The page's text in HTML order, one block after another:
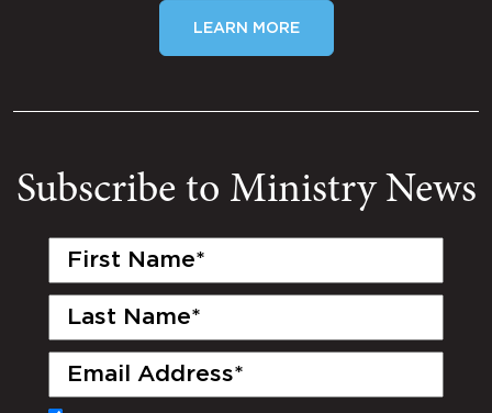
LEARN MORE
Subscribe to Ministry News
First
Last
Email
(Required)